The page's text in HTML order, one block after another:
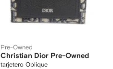
Pre-Owned
Christian Dior Pre-Owned
tarjetero Oblique